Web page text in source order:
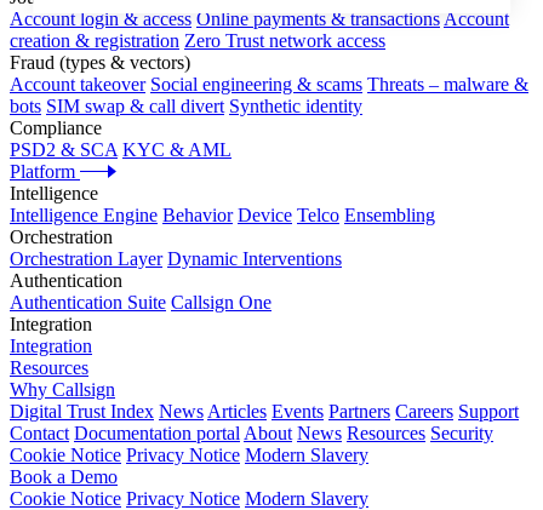
Account login & access Online payments & transactions Account
creation & registration Zero Trust network access
Fraud (types & vectors)
Account takeover Social engineering & scams Threats – malware &
bots SIM swap & call divert Synthetic identity
Compliance
PSD2 & SCA KYC & AML
Platform
Intelligence
Intelligence Engine Behavior Device Telco Ensembling
Orchestration
Orchestration Layer Dynamic Interventions
Authentication
Authentication Suite Callsign One
Integration
Integration
Resources
Why Callsign
Digital Trust Index News Articles Events Partners Careers Support
Contact Documentation portal About News Resources Security
Cookie Notice Privacy Notice Modern Slavery
Book a Demo
Cookie Notice Privacy Notice Modern Slavery